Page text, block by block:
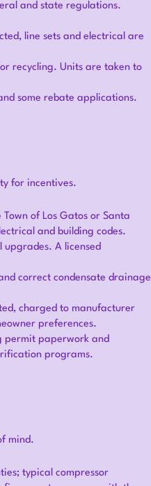
and state regulations.
line sets and electrical are
recycling. Units are taken to
some rebate applications.
for incentives.
of Los Gatos or Santa
and building codes.
upgrades. A licensed
correct condensate drainage
charged to manufacturer
preferences.
permit paperwork and
programs.
mind.
typical compressor